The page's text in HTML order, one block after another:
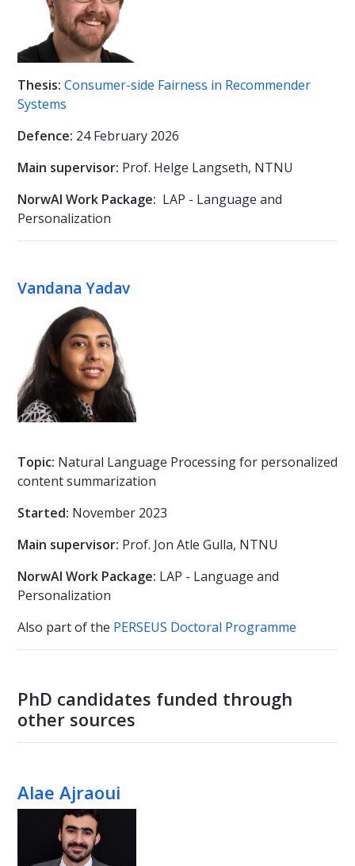
Thesis: Consumer-side Fairness in Recommender
Systems
Defence: 24 February 2026
Main supervisor: Prof. Helge Langseth, NTNU
NorwAI Work Package: LAP - Language and
Personalization
Vandana Yadav
Topic: Natural Language Processing for personalized
content summarization
Started: November 2023
Main supervisor: Prof. Jon Atle Gulla, NTNU
NorwAI Work Package: LAP - Language and
Personalization
Also part of the PERSEUS Doctoral Programme
PhD candidates funded through
other sources
Alae Ajraoui